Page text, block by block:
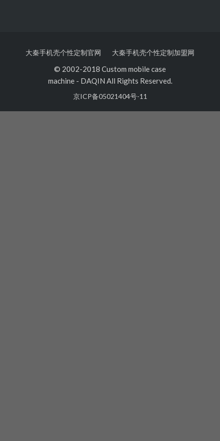
大秦手机壳个性定制官网 大秦手机壳个性定制加盟网
© 2002-2018 Custom mobile case
machine- DAQIN All Rights Reserved.
京ICP备05021404号-11